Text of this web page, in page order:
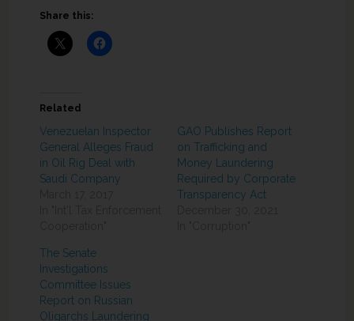
Share this:
Related
Venezuelan Inspector
General Alleges Fraud
in Oil Rig Deal with
Saudi Company
GAO Publishes Report
on Trafficking and
Money Laundering
Required by Corporate
Transparency Act
The Senate
Investigations
Committee Issues
Report on Russian
Oligarchs Laundering